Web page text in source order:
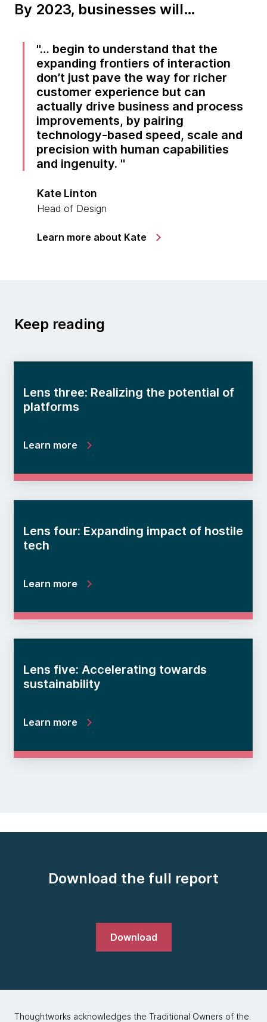
By 2023, businesses will…
… begin to understand that the
expanding frontiers of interaction
don’t just pave the way for richer
customer experience but can
actually drive business and process
improvements, by pairing
technology-based speed, scale and
precision with human capabilities
and ingenuity.
Kate Linton
Head of Design
Learn more about Kate
Keep reading
Lens three: Realizing the potential of
platforms
Learn more
Lens four: Expanding impact of hostile
tech
Learn more
Lens five: Accelerating towards
sustainability
Learn more
Download the full report
Download
Thoughtworks acknowledges the Traditional Owners of the